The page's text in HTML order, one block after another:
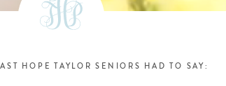
HOPE TAYLOR SENIORS HAD TO SAY: